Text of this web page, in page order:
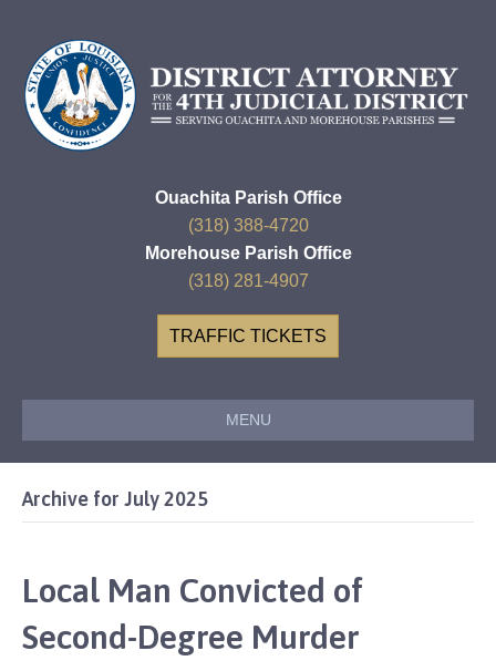
Ouachita Parish Office
(318) 388-4720
Morehouse Parish Office
(318) 281-4907
TRAFFIC TICKETS
MENU
Archive for July 2025
Local Man Convicted of
Second-Degree Murder